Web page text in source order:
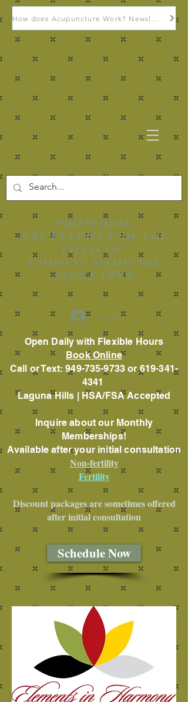
Providing
EXCELLENCE in the
field of
Chinese Medicine
since 1999
Log In
Open Daily with Flexible Hours
Book Online
Call or Text: 949-735-9733 or 619-341-
4341
Laguna Hills | HSA/FSA Accepted
Inquire about our Monthly
Memberships!
Available after your initial consultation
Non-fertility
Fertility
Discount packages are sometimes offered
after initial consultation
Schedule Now